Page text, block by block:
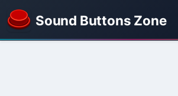
Sound Buttons Zone